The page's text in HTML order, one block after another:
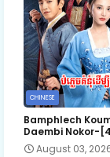
CHINESE
Bamphlech
Daembi Nokor-
August 03,